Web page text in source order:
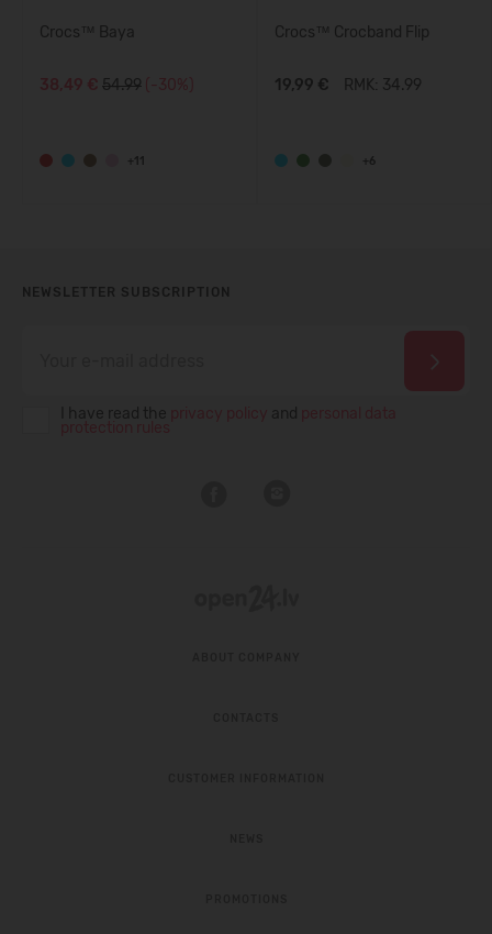
Crocs™ Baya
38,49 € 54.99 (-30%)
+11
Crocs™ Crocband Flip
19,99 € RMK: 34.99
+6
NEWSLETTER SUBSCRIPTION
I have read the and